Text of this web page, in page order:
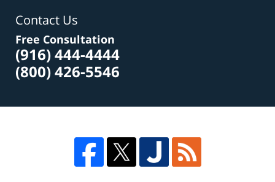
Contact Us
Free Consultation
(916) 444-4444
(800) 426-5546